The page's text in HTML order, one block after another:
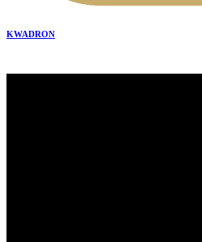
KWADRON